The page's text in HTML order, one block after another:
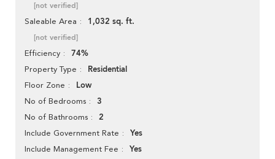
[not verified]
Saleable Area 1,032 sq. ft.
[not verified]
Efficiency 74%
Property Type Residential
Floor Zone Low
No of Bedrooms 3
No of Bathrooms 2
Include Government Rate Yes
Include Management Fee Yes